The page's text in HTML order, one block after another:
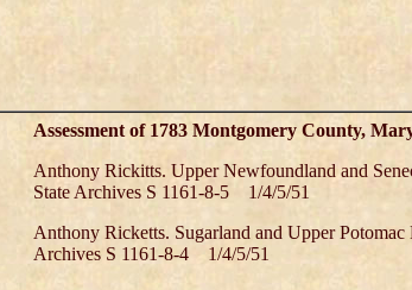
Assessment of 1783 Montgomery County,
Anthony Rickitts. Upper Newfoundland and
State Archives S 1161-8-5 1/4/5/51
Anthony Ricketts. Sugarland and Upper
Archives S 1161-8-4 1/4/5/51